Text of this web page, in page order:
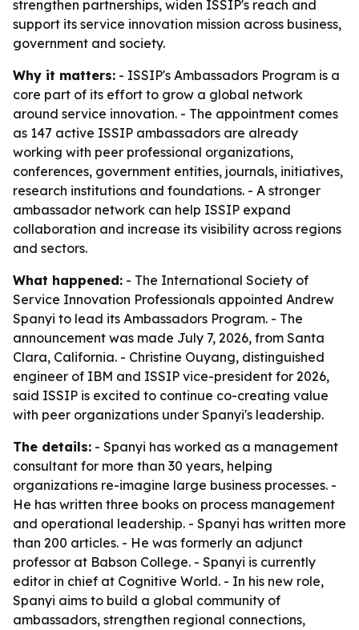
strengthen partnerships, widen ISSIP's reach and
support its service innovation mission across business,
government and society.
Why it matters: - ISSIP's Ambassadors Program is a
core part of its effort to grow a global network
around service innovation. - The appointment comes
as 147 active ISSIP ambassadors are already
working with peer professional organizations,
conferences, government entities, journals, initiatives,
research institutions and foundations. - A stronger
ambassador network can help ISSIP expand
collaboration and increase its visibility across regions
and sectors.
What happened: - The International Society of
Service Innovation Professionals appointed Andrew
Spanyi to lead its Ambassadors Program. - The
announcement was made July 7, 2026, from Santa
Clara, California. - Christine Ouyang, distinguished
engineer of IBM and ISSIP vice-president for 2026,
said ISSIP is excited to continue co-creating value
with peer organizations under Spanyi's leadership.
The details: - Spanyi has worked as a management
consultant for more than 30 years, helping
organizations re-imagine large business processes. -
He has written three books on process management
and operational leadership. - Spanyi has written more
than 200 articles. - He was formerly an adjunct
professor at Babson College. - Spanyi is currently
editor in chief at Cognitive World. - In his new role,
Spanyi aims to build a global community of
ambassadors, strengthen regional connections,